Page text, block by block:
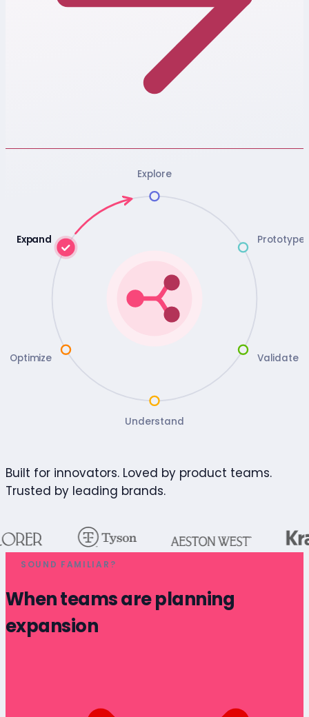
Explore
Prototype
Validate
Understand
Optimize
Expand
Built for innovators. Loved by product teams.
Trusted by leading brands.
SOUND FAMILIAR?
When teams are planning
expansion